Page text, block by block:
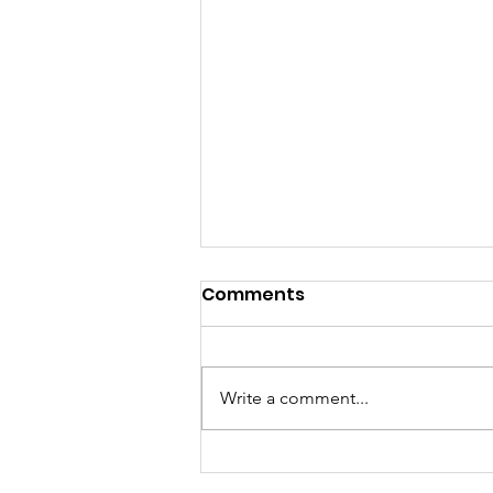
Comments
Write a comment...